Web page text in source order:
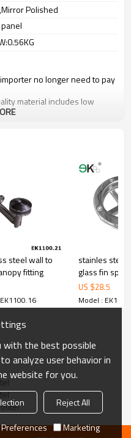
Polished
importer no longer need to pay
material includes low
to corrosion,suitable for
to make delivery time fast.
assurance amount US$
customers’ fund safety.
steel wall to
fitting
stainles steel
glass fin
US $28.5
Model :
with the best possible
analyze user behavior in
website for you.
Reject All
Preferences Marketing